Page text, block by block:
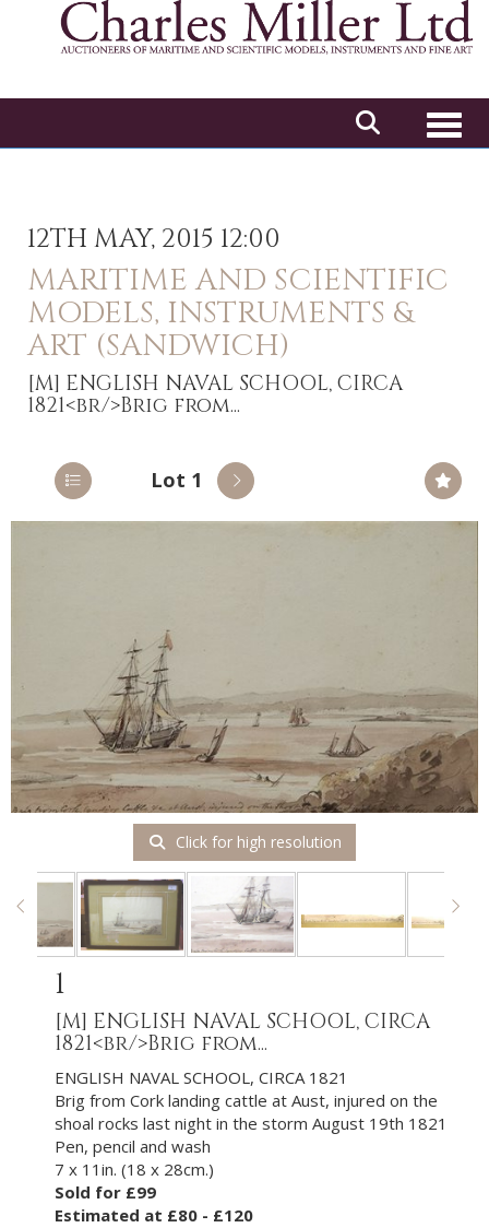
12TH MAY, 2015 12:00
MARITIME AND SCIENTIFIC
MODELS, INSTRUMENTS &
ART (SANDWICH)
[M] ENGLISH NAVAL SCHOOL, CIRCA
1821<br/>Brig from...
Lot 1
Click for high resolution
1
[M] ENGLISH NAVAL SCHOOL, CIRCA
1821<br/>Brig from...
ENGLISH NAVAL SCHOOL, CIRCA 1821
Brig from Cork landing cattle at Aust, injured on the
shoal rocks last night in the storm August 19th 1821
Pen, pencil and wash
7 x 11in. (18 x 28cm.)
Sold for £99
Estimated at £80 - £120